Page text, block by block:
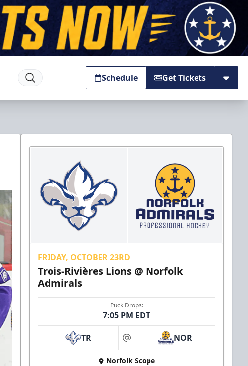
Schedule Get Tickets
FRIDAY, OCTOBER 23RD
Trois-Rivières Lions @ Norfolk
Admirals
Puck Drops:
7:05 PM EDT
TR at NOR
Norfolk Scope